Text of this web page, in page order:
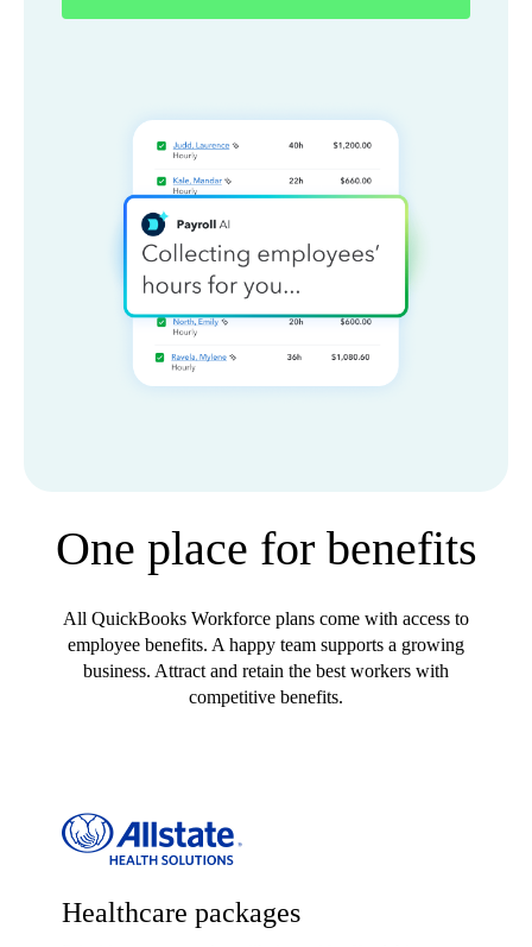
One place for benefits
All QuickBooks Workforce plans come with access to
employee benefits. A happy team supports a growing
business. Attract and retain the best workers with
competitive benefits.
Healthcare packages